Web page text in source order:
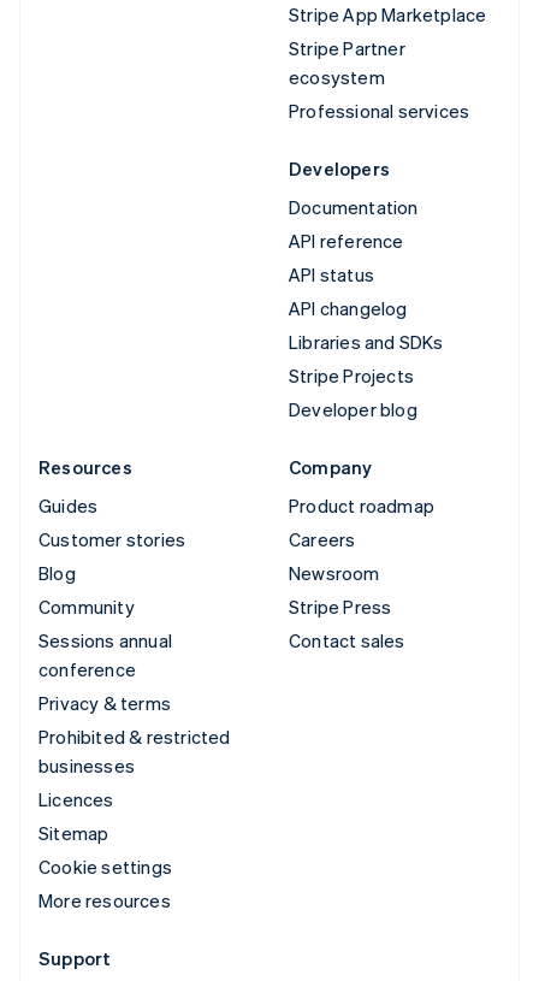
Stripe App Marketplace
Stripe Partner
ecosystem
Professional services
Developers
Documentation
API reference
API status
API changelog
Libraries and SDKs
Stripe Projects
Developer blog
Resources
Guides
Customer stories
Blog
Community
Sessions annual
conference
Privacy & terms
Prohibited & restricted
businesses
Licences
Sitemap
Cookie settings
More resources
Company
Product roadmap
Careers
Newsroom
Stripe Press
Contact sales
Support